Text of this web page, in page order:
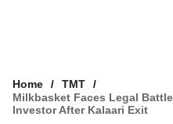
Home
TMT
Milkbasket Faces Legal
Investor After Kalaari Exit